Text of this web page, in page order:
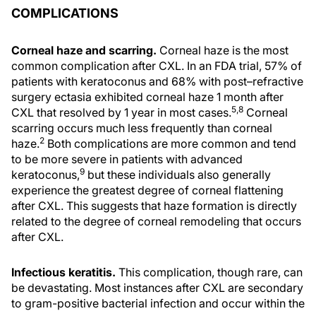
COMPLICATIONS
Corneal haze and scarring. Corneal haze is the most
common complication after CXL. In an FDA trial, 57% of
patients with keratoconus and 68% with post–refractive
surgery ectasia exhibited corneal haze 1 month after
CXL that resolved by 1 year in most cases.5,8 Corneal
scarring occurs much less frequently than corneal
haze.2 Both complications are more common and tend
to be more severe in patients with advanced
keratoconus,9 but these individuals also generally
experience the greatest degree of corneal flattening
after CXL. This suggests that haze formation is directly
related to the degree of corneal remodeling that occurs
after CXL.
Infectious keratitis. This complication, though rare, can
be devastating. Most instances after CXL are secondary
to gram-positive bacterial infection and occur within the